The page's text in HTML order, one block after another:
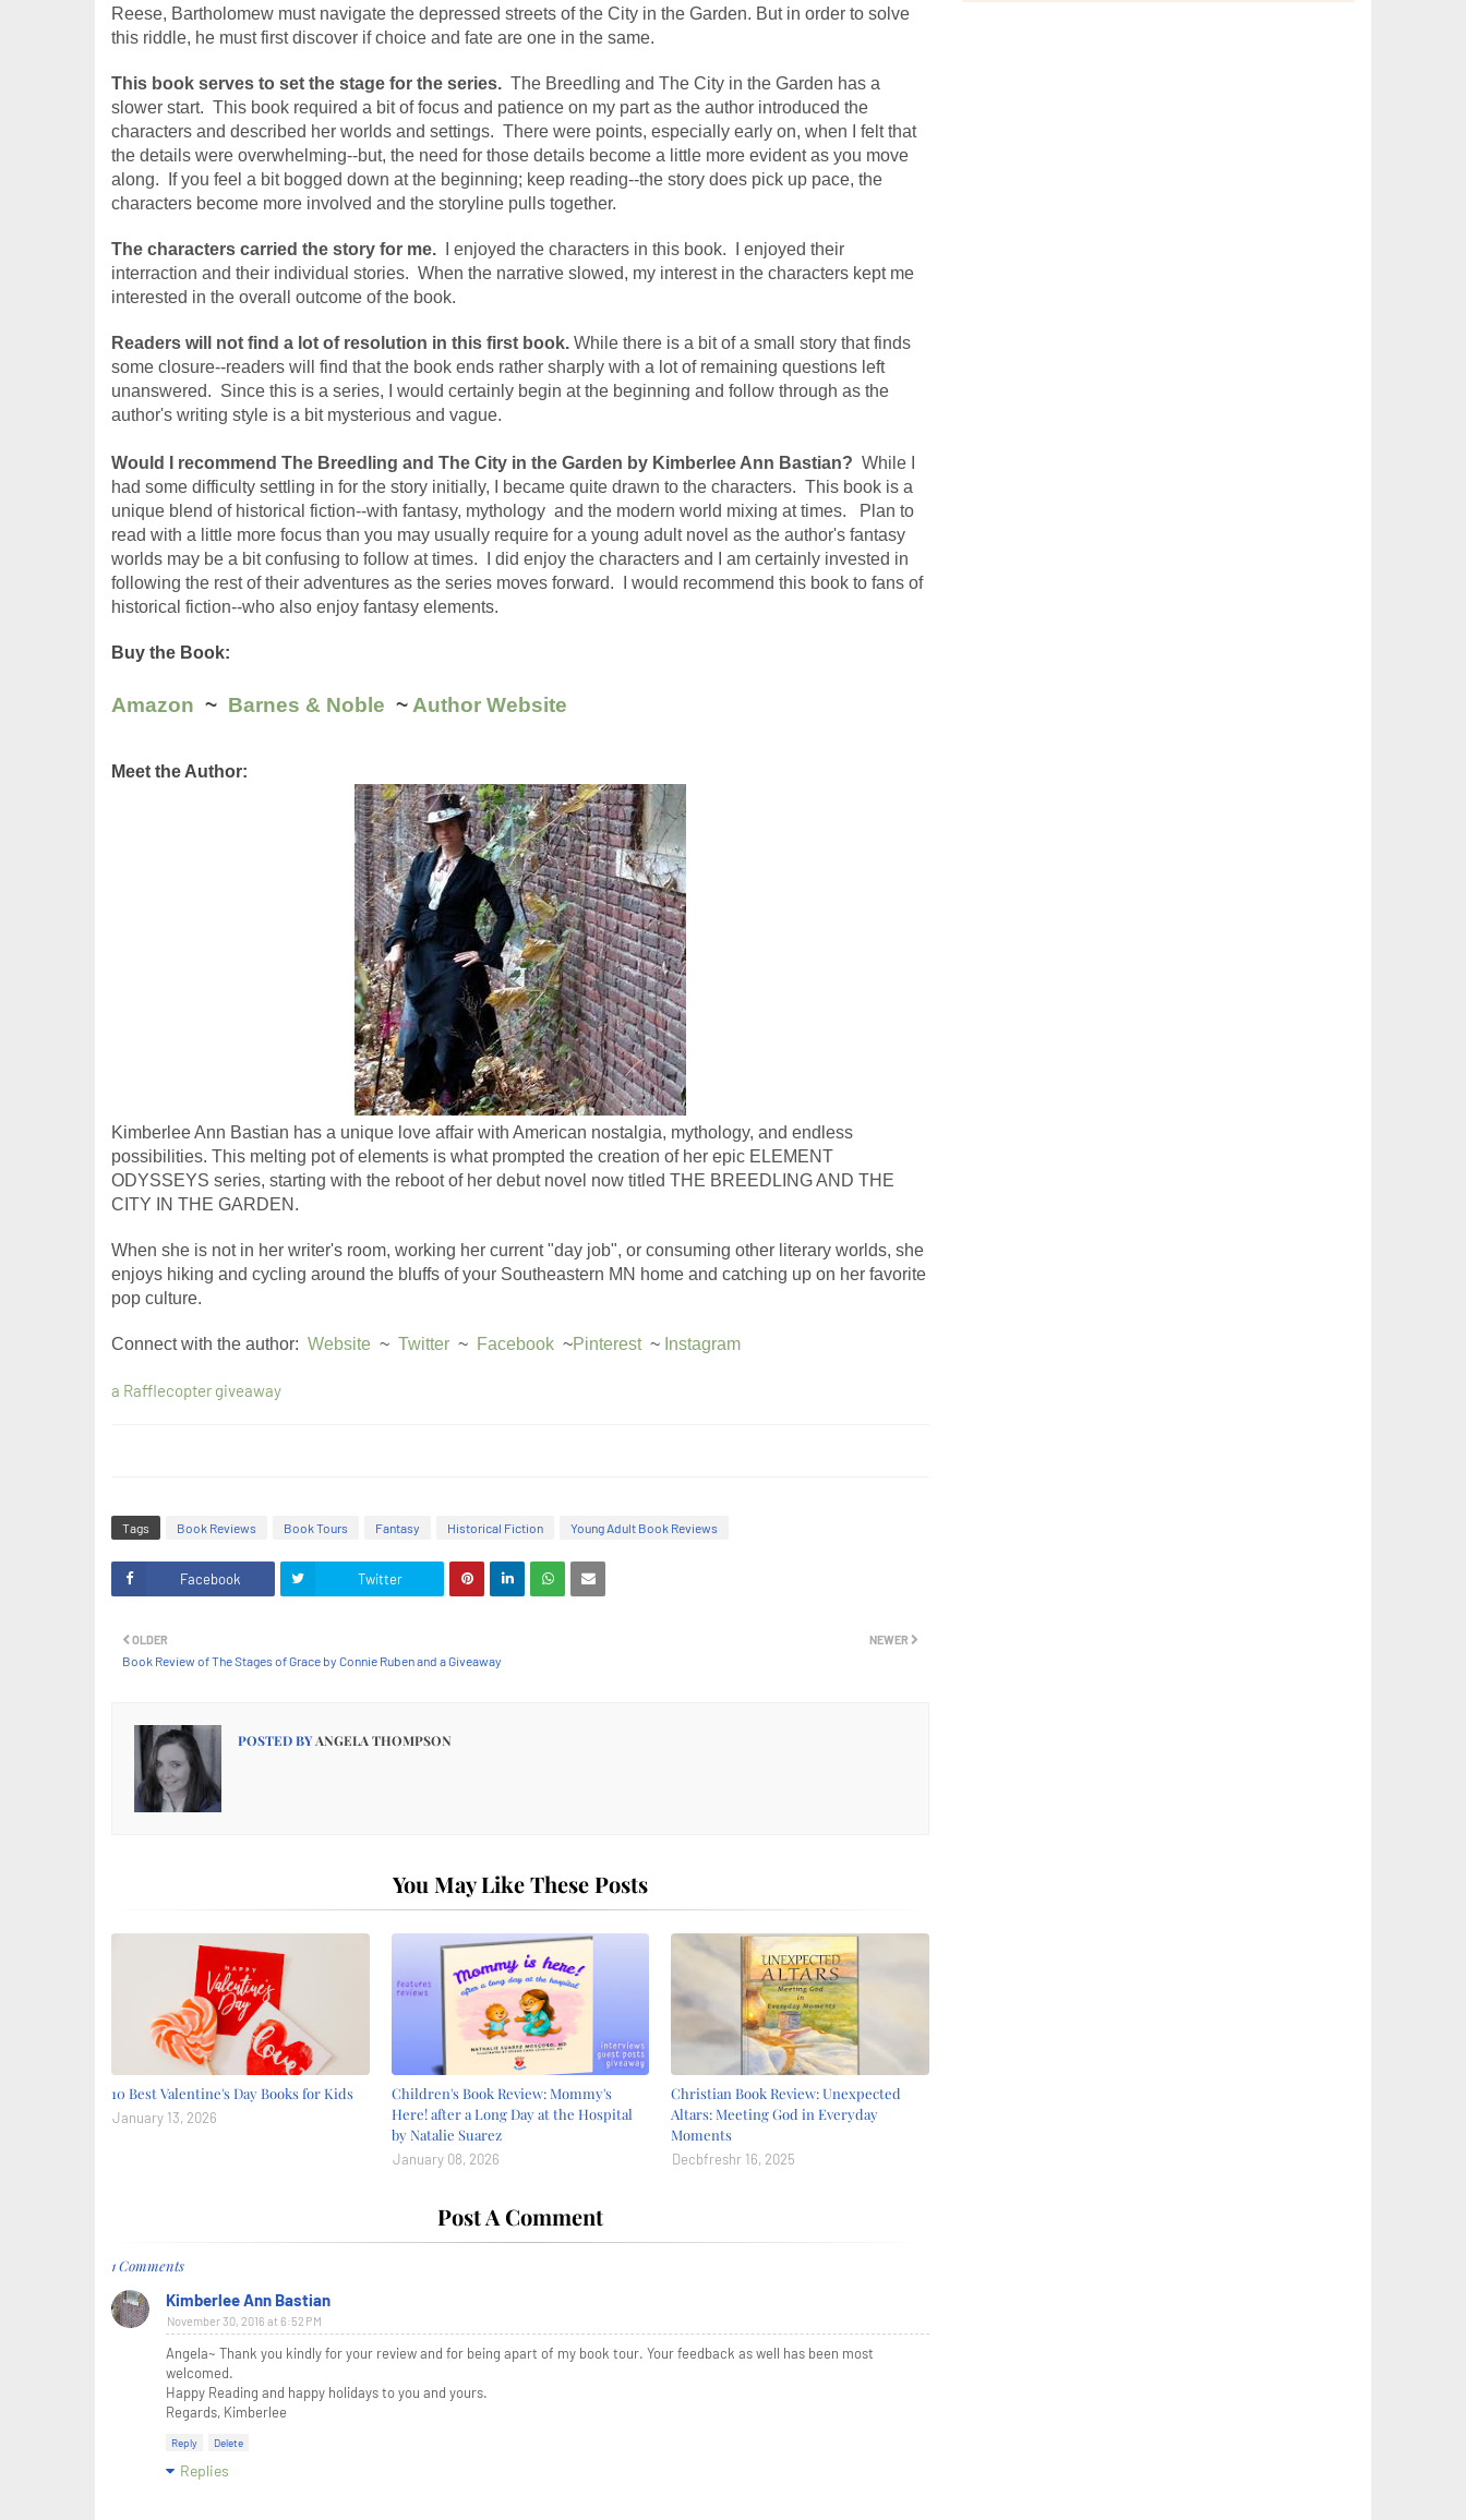
Reese, Bartholomew must navigate the depressed streets of the City in the Garden. But in order to solve
this riddle, he must first discover if choice and fate are one in the same.
This book serves to set the stage for the series.
  The Breedling and The City in the Garden has a
slower start.  This book required a bit of focus and patience on my part as the author introduced the
characters and described her worlds and settings.  There were points, especially early on, when I felt that
the details were overwhelming--but, the need for those details become a little more evident as you move
along.  If you feel a bit bogged down at the beginning; keep reading--the story does pick up pace, the
characters become more involved and the storyline pulls together.
The characters carried the story for me.
  I enjoyed the characters in this book.  I enjoyed their
interraction and their individual stories.  When the narrative slowed, my interest in the characters kept me
interested in the overall outcome of the book.
Readers will not find a lot of resolution in this first book. While there is a bit of a small story that finds
some closure--readers will find that the book ends rather sharply with a lot of remaining questions left
unanswered.  Since this is a series, I would certainly begin at the beginning and follow through as the
author's writing style is a bit mysterious and vague.
Would I recommend The Breedling and The City in the Garden by Kimberlee Ann Bastian? While I
had some difficulty settling in for the story initially, I became quite drawn to the characters.  This book is a
unique blend of historical fiction--with fantasy, mythology  and the modern world mixing at times.   Plan to
read with a little more focus than you may usually require for a young adult novel as the author's fantasy
worlds may be a bit confusing to follow at times.  I did enjoy the characters and I am certainly invested in
following the rest of their adventures as the series moves forward.  I would recommend this book to fans of
historical fiction--who also enjoy fantasy elements.
Buy the Book:
Amazon ~ Barnes & Noble ~ Author Website
Meet the Author:
Kimberlee Ann Bastian has a unique love affair with American nostalgia, mythology, and endless
possibilities. This melting pot of elements is what prompted the creation of her epic ELEMENT
ODYSSEYS series, starting with the reboot of her debut novel now titled THE BREEDLING AND THE
CITY IN THE GARDEN.
When she is not in her writer's room, working her current "day job", or consuming other literary worlds, she
enjoys hiking and cycling around the bluffs of your Southeastern MN home and catching up on her favorite
pop culture. ​
Connect with the author: Website ~ Twitter ~ Facebook ~Pinterest ~ Instagram
a Rafflecopter giveaway
Tags Book Reviews Book Tours Fantasy Historical Fiction Young Adult Book Reviews
Facebook Twitter
NEWER
OLDER
Book Review of The Stages of Grace by Connie Ruben and a Giveaway
POSTED BYANGELA THOMPSON
You May Like These Posts
10 Best Valentine's Day Books for Kids
January 13, 2026
Children's Book Review: Mommy's
Here! after a Long Day at the Hospital
by Natalie Suarez
January 08, 2026
Christian Book Review: Unexpected
Altars: Meeting God in Everyday
Moments
Decbfreshr 16, 2025
Post A Comment
1 Comments
Kimberlee Ann Bastian
November 30, 2016 at 6:52 PM
Angela~ Thank you kindly for your review and for being apart of my book tour. Your feedback as well has been most
welcomed.
Happy Reading and happy holidays to you and yours.
Regards, Kimberlee
Reply Delete
Replies